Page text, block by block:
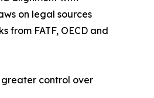
on legal sources
from FATF, OECD and
greater control over